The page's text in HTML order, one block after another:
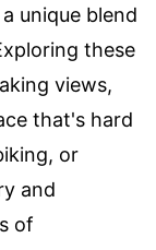
unique blend
these
views,
that's hard
or
and
of